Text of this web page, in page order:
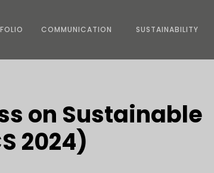
COMMUNICATION SUSTAINABILITY
on Sustainable
2024)